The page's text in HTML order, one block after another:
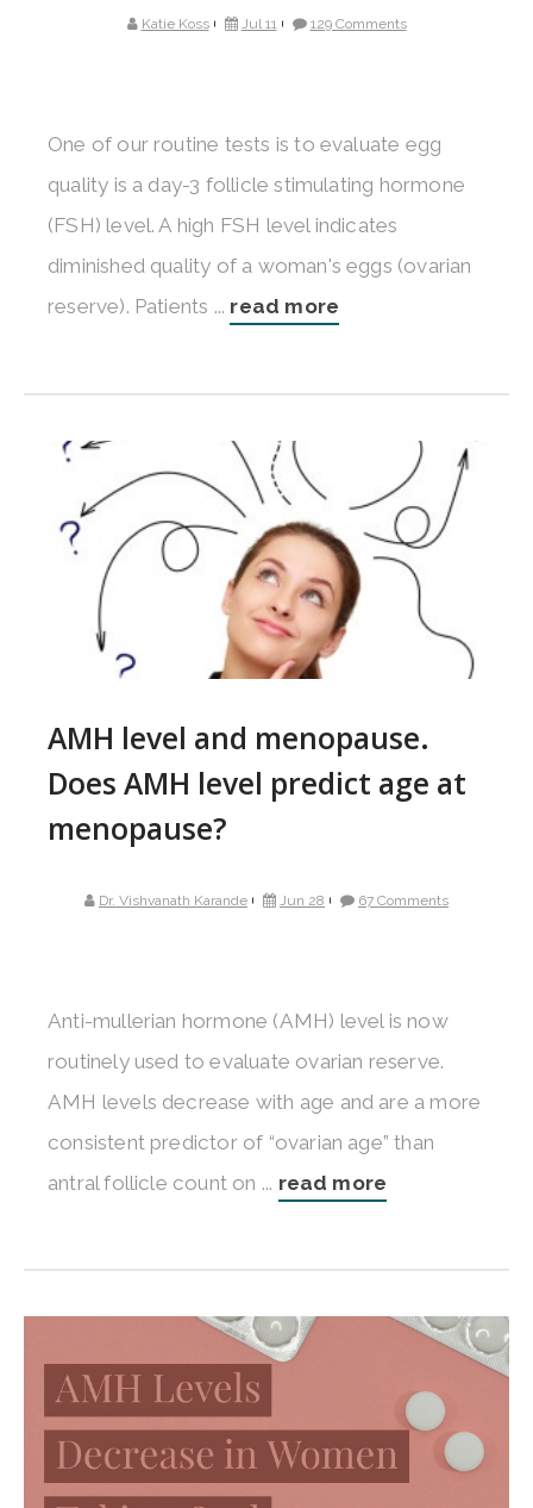
Katie Koss Jul 11 129 Comments
One of our routine tests is to evaluate egg
quality is a day-3 follicle stimulating hormone
(FSH) level. A high FSH level indicates
diminished quality of a woman's eggs (ovarian
reserve). Patients ... read more
AMH level and menopause.
Does AMH level predict age at
menopause?
Dr. Vishvanath Karande Jun 28 67 Comments
Anti-mullerian hormone (AMH) level is now
routinely used to evaluate ovarian reserve.
AMH levels decrease with age and are a more
consistent predictor of “ovarian age” than
antral follicle count on ... read more